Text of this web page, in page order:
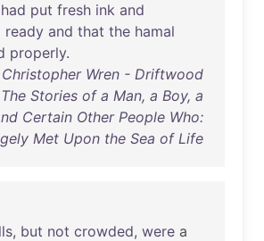
had put fresh ink and
ready and that the hamal
properly.
Wren - Driftwood
Stories of a Man, a Boy, a
Certain Other People Who:
Met Upon the Sea of Life
, but not crowded, were a